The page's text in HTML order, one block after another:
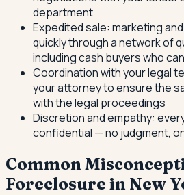
department
Expedited sale: marketing
quickly through a network of
including cash buyers who
Coordination with your legal
your attorney to ensure the
with the legal proceedings
Discretion and empathy:
confidential — no judgment,
Common
Foreclosure in New